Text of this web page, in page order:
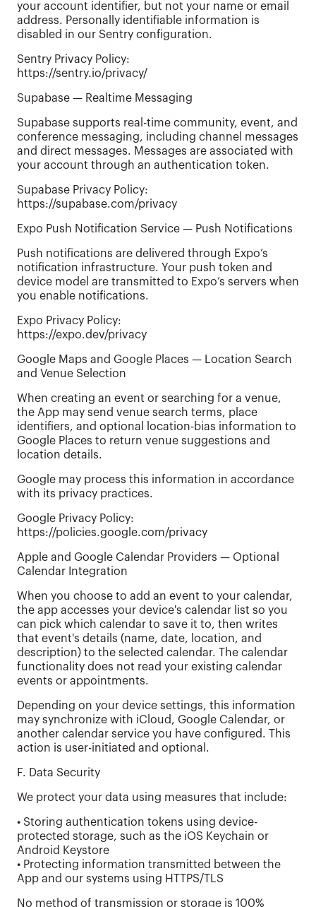
your account identifier, but not your name or email
address. Personally identifiable information is
disabled in our Sentry configuration.
Sentry Privacy Policy:
https://sentry.io/privacy/
Supabase — Realtime Messaging
Supabase supports real-time community, event, and
conference messaging, including channel messages
and direct messages. Messages are associated with
your account through an authentication token.
Supabase Privacy Policy:
https://supabase.com/privacy
Expo Push Notification Service — Push Notifications
Push notifications are delivered through Expo’s
notification infrastructure. Your push token and
device model are transmitted to Expo’s servers when
you enable notifications.
Expo Privacy Policy:
https://expo.dev/privacy
Google Maps and Google Places — Location Search
and Venue Selection
When creating an event or searching for a venue,
the App may send venue search terms, place
identifiers, and optional location-bias information to
Google Places to return venue suggestions and
location details.
Google may process this information in accordance
with its privacy practices.
Google Privacy Policy:
https://policies.google.com/privacy
Apple and Google Calendar Providers — Optional
Calendar Integration
When you choose to add an event to your calendar,
the app accesses your device's calendar list so you
can pick which calendar to save it to, then writes
that event's details (name, date, location, and
description) to the selected calendar. The calendar
functionality does not read your existing calendar
events or appointments.
Depending on your device settings, this information
may synchronize with iCloud, Google Calendar, or
another calendar service you have configured. This
action is user-initiated and optional.
F. Data Security
We protect your data using measures that include:
• Storing authentication tokens using device-
protected storage, such as the iOS Keychain or
Android Keystore
• Protecting information transmitted between the
App and our systems using HTTPS/TLS
No method of transmission or storage is 100%